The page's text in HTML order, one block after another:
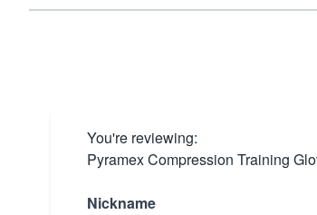
You're reviewing:
Pyramex Compression Training
Nickname